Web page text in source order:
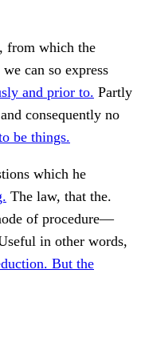
from which the
can so express
and prior to. Partly
consequently no
be things.
which he
The law, that the.
of procedure—
in other words,
But the